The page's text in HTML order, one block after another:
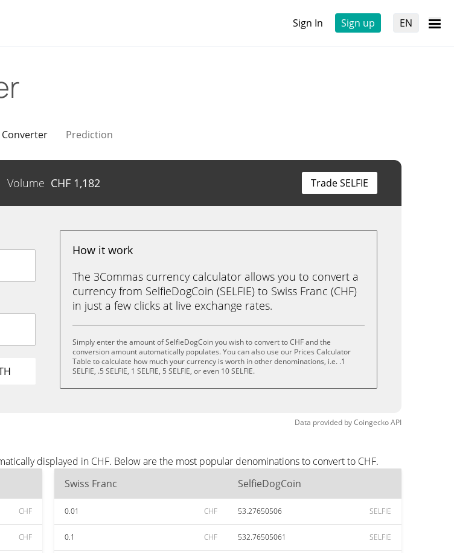
Sign In Sign up EN
Converter Prediction
Volume CHF 1,182 Trade SELFIE
How it work
The 3Commas currency calculator allows you to convert a
currency from SelfieDogCoin (SELFIE) to Swiss Franc (CHF)
in just a few clicks at live exchange rates.
Simply enter the amount of SelfieDogCoin you wish to convert to CHF and the
conversion amount automatically populates. You can also use our Prices Calculator
Table to calculate how much your currency is worth in other denominations, i.e. .1
SELFIE, .5 SELFIE, 1 SELFIE, 5 SELFIE, or even 10 SELFIE.
Data provided byCoingeckoAPI
displayed in CHF. Below are the most popular denominations to convert to CHF.
CHF
CHF
Swiss Franc SelfieDogCoin
0.01 CHF 53.27650506 SELFIE
0.1 CHF 532.76505061 SELFIE